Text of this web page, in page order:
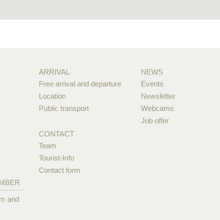
and
ARRIVAL
Free arrival and departure
Location
Public transport
CONTACT
Team
Tourist-Info
Contact form
NEWS
Events
Newsletter
Webcams
Job offer